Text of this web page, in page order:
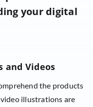
your digital
and Videos
the products
illustrations are